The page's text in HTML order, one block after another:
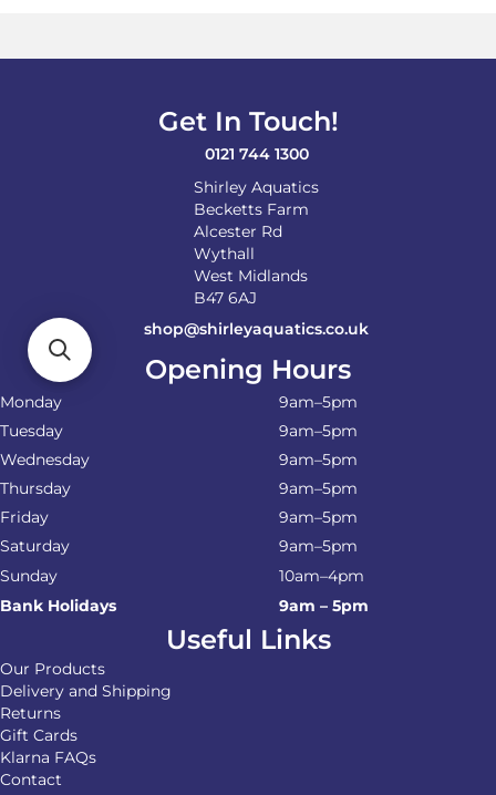
be
the
Get In Touch!
0121 744 1300
Shirley Aquatics
Becketts Farm
Alcester Rd
Wythall
West Midlands
B47 6AJ
shop@shirleyaquatics.co.uk
Opening Hours
Monday
9am–5pm
Tuesday
9am–5pm
Wednesday
9am–5pm
Thursday
9am–5pm
Friday
9am–5pm
Saturday
9am–5pm
Sunday
10am–4pm
Bank Holidays
9am – 5pm
Useful Links
Our Products
Delivery and Shipping
Returns
Gift Cards
Klarna FAQs
Contact